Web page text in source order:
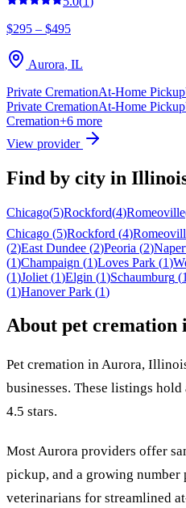
$295 – $495
Aurora, IL
Private CremationAt-Home Pickup
Private CremationAt-Home Pickup
Cremation+6 more
View provider
Find by city in
Chicago(5)Rockford(4)Romeoville
Chicago (5)Rockford (4)
(2)East Dundee (2)Peoria (2)
(1)Champaign (1)Loves Park (1)
(1)Joliet (1)Elgin (1)Schaumburg (1
(1)Hanover Park (1)
About pet cremation
Pet cremation inAurora,
businesses. These listings hold
4.5 stars.
MostAurora providers offer
pickup, and a growing
veterinarians for streamlined